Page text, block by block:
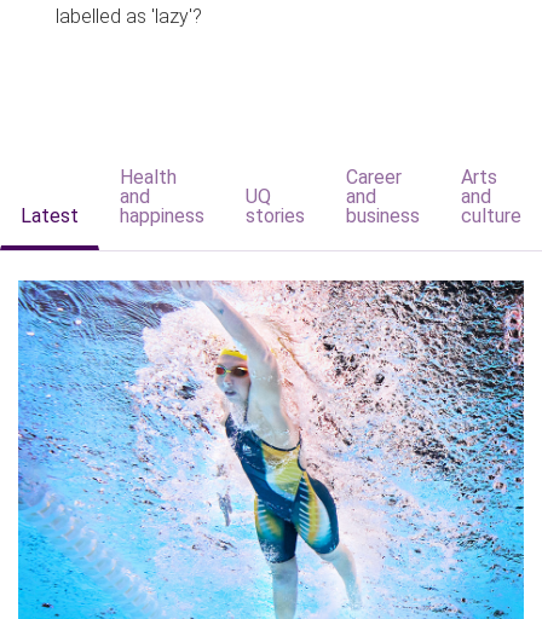
labelled as 'lazy'?
Latest
Health
and
happiness
UQ
stories
Career
and
business
Arts
and
culture